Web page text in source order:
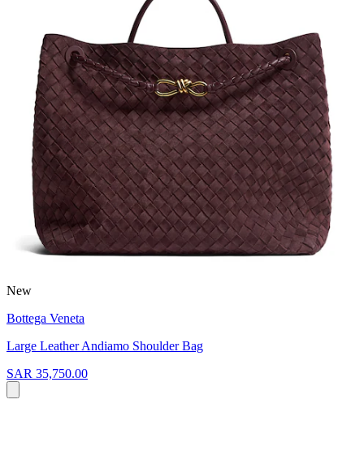
New
Bottega Veneta
Large Leather Andiamo Shoulder Bag
SAR 35,750.00